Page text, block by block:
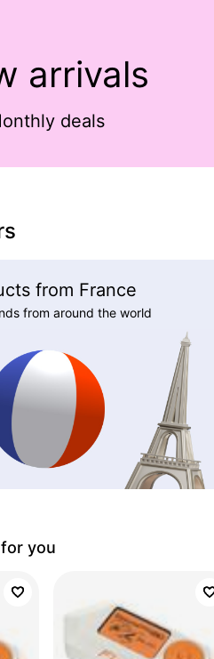
arrivals
deals
from France
from around the world
you